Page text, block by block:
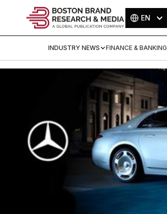
EN
INDUSTRY NEWS FINANCE & BANKING